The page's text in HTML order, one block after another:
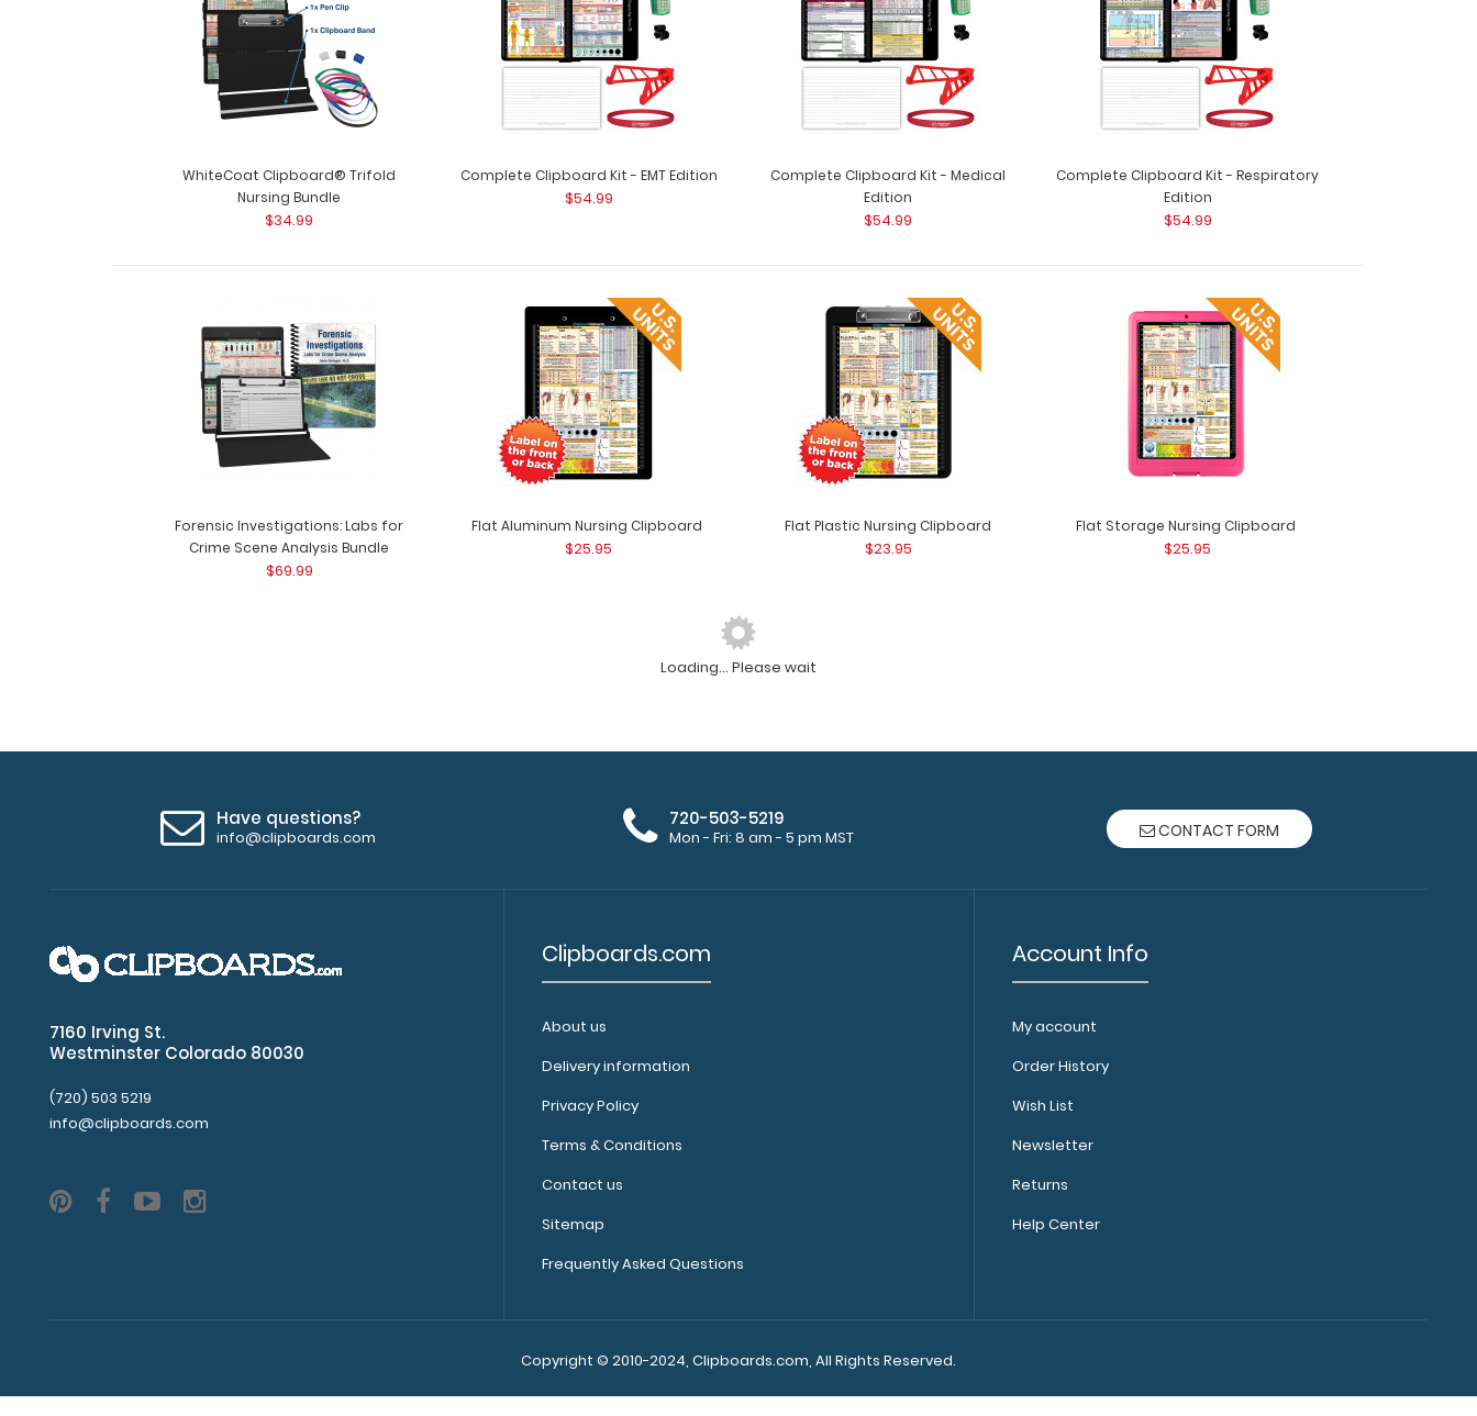
WhiteCoat Clipboard® Trifold
Nursing Bundle
$34.99
Complete Clipboard Kit - EMT Edition
$54.99
Complete Clipboard Kit - Medical
Edition
$54.99
Complete Clipboard Kit - Respiratory
Edition
$54.99
Forensic Investigations: Labs for
Crime Scene Analysis Bundle
$69.99
Flat Aluminum Nursing Clipboard
$25.95
Flat Plastic Nursing Clipboard
$23.95
Flat Storage Nursing Clipboard
$25.95
$27.95
$27.95
to keep track of everyday things ..
Camp ISO Clipboard - Teal
Loading... Please wait
Have questions?
info@clipboards.com
720-503-5219
Mon - Fri: 8 am - 5 pm MST CONTACT FORM
7160 Irving St.
Westminster Colorado 80030
(720) 503 5219
info@clipboards.com
Clipboards.com
About us
Delivery information
Privacy Policy
Terms & Conditions
Contact us
Sitemap
Frequently Asked Questions
Account Info
My account
Order History
Wish List
Newsletter
Returns
Help Center
Copyright © 2010-2024, Clipboards.com, All Rights Reserved.